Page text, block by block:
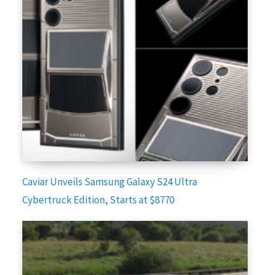
Caviar Unveils Samsung Galaxy S24 Ultra
Cybertruck Edition, Starts at $8770